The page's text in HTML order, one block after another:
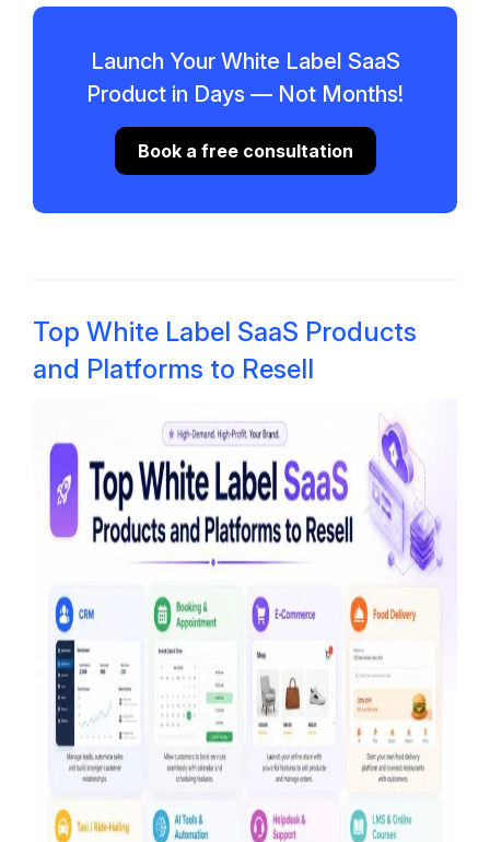
Launch Your White Label SaaS
Product in Days — Not Months!
Book a free consultation
Top White Label SaaS Products
and Platforms to Resell